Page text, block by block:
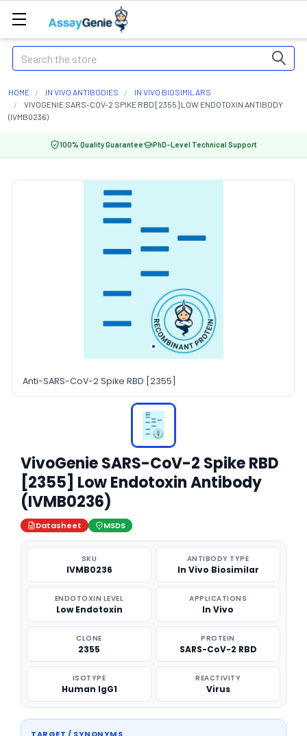
Search
HOME IN VIVO ANTIBODIES
IN VIVO BIOSIMILARS
VIVOGENIE SARS-COV-2 SPIKE RBD [2355] LOW ENDOTOXIN ANTIBODY
(IVMB0236)
100% Quality Guarantee PhD-Level Technical Support
Anti-SARS-CoV-2 Spike RBD [2355]
VivoGenie SARS-CoV-2 Spike RBD
[2355] Low Endotoxin Antibody
(IVMB0236)
Datasheet MSDS
SKU
IVMB0236
ANTIBODY TYPE
In Vivo Biosimilar
ENDOTOXIN LEVEL
Low Endotoxin
APPLICATIONS
In Vivo
CLONE
2355
PROTEIN
SARS-CoV-2 RBD
ISOTYPE
Human IgG1
REACTIVITY
Virus